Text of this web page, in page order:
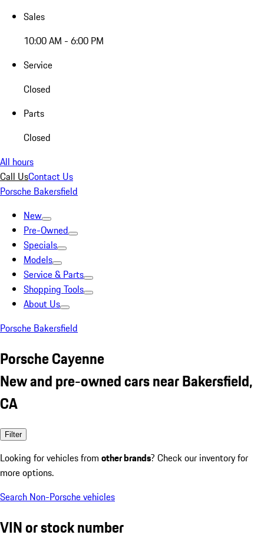
Sales
10:00 AM - 6:00 PM
Service
Closed
Parts
Closed
All hours
Call UsContact Us
Porsche Bakersfield
New
Pre-Owned
Specials
Models
Service & Parts
Shopping Tools
About Us
Porsche Bakersfield
Porsche Cayenne
New and pre-owned cars near Bakersfield,
CA
Filter
Looking for vehicles from other brands? Check our inventory for
more options.
Search Non-Porsche vehicles
VIN or stock number